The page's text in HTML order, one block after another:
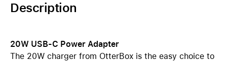
Description
20W USB-C Power Adapter
The 20W charger from OtterBox is the easy choice to